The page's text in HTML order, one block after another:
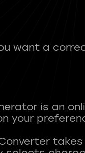
want a
is an
your